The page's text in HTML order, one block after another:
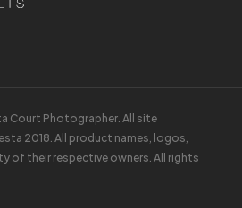
Court Photographer. All site
2018. All product names, logos,
of their respective owners. All rights